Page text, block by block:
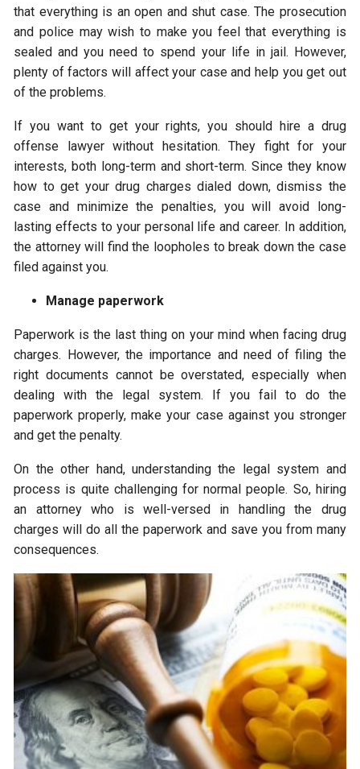
that everything is an open and shut case. The prosecution
and police may wish to make you feel that everything is
sealed and you need to spend your life in jail. However,
plenty of factors will affect your case and help you get out
of the problems.
If you want to get your rights, you should hire a drug
offense lawyer without hesitation. They fight for your
interests, both long-term and short-term. Since they know
how to get your drug charges dialed down, dismiss the
case and minimize the penalties, you will avoid long-
lasting effects to your personal life and career. In addition,
the attorney will find the loopholes to break down the case
filed against you.
Manage paperwork
Paperwork is the last thing on your mind when facing drug
charges. However, the importance and need of filing the
right documents cannot be overstated, especially when
dealing with the legal system. If you fail to do the
paperwork properly, make your case against you stronger
and get the penalty.
On the other hand, understanding the legal system and
process is quite challenging for normal people. So, hiring
an attorney who is well-versed in handling the drug
charges will do all the paperwork and save you from many
consequences.